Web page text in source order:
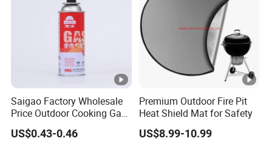
Saigao Factory Wholesale
Price Outdoor Cooking Gas
220g Butane Gas
US$0.43-0.46
Premium Outdoor Fire Pit
Heat Shield Mat for Safety
US$8.99-10.99